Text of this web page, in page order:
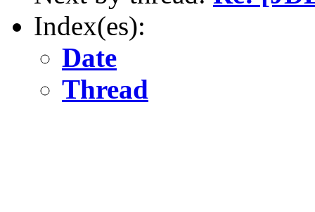
Index(es):
Date
Thread